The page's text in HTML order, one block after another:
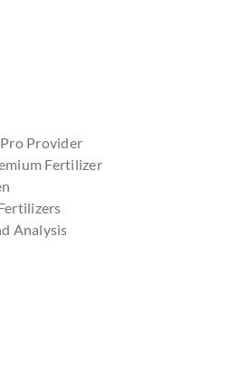
Provider
Fertilizer
Analysis